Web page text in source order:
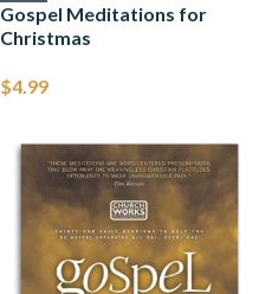
Gospel Meditations for
Christmas
$4.99